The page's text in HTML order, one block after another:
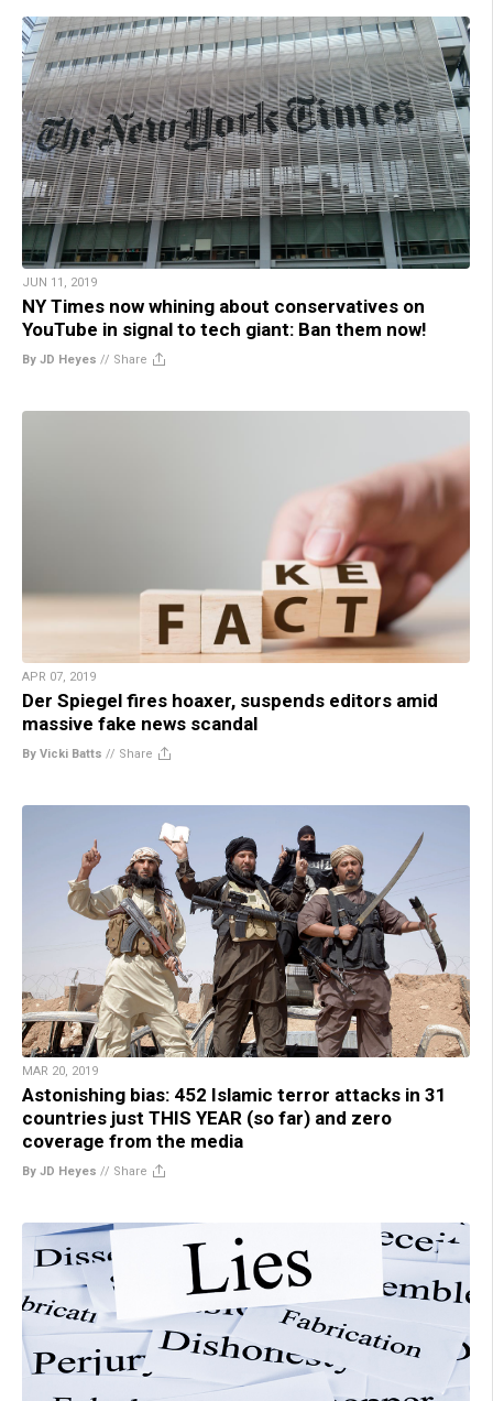
JUN 11, 2019
NY Times now whining about conservatives on
YouTube in signal to tech giant: Ban them now!
By JD Heyes // Share
APR 07, 2019
Der Spiegel fires hoaxer, suspends editors amid
massive fake news scandal
By Vicki Batts // Share
MAR 20, 2019
Astonishing bias: 452 Islamic terror attacks in 31
countries just THIS YEAR (so far) and zero
coverage from the media
By JD Heyes // Share